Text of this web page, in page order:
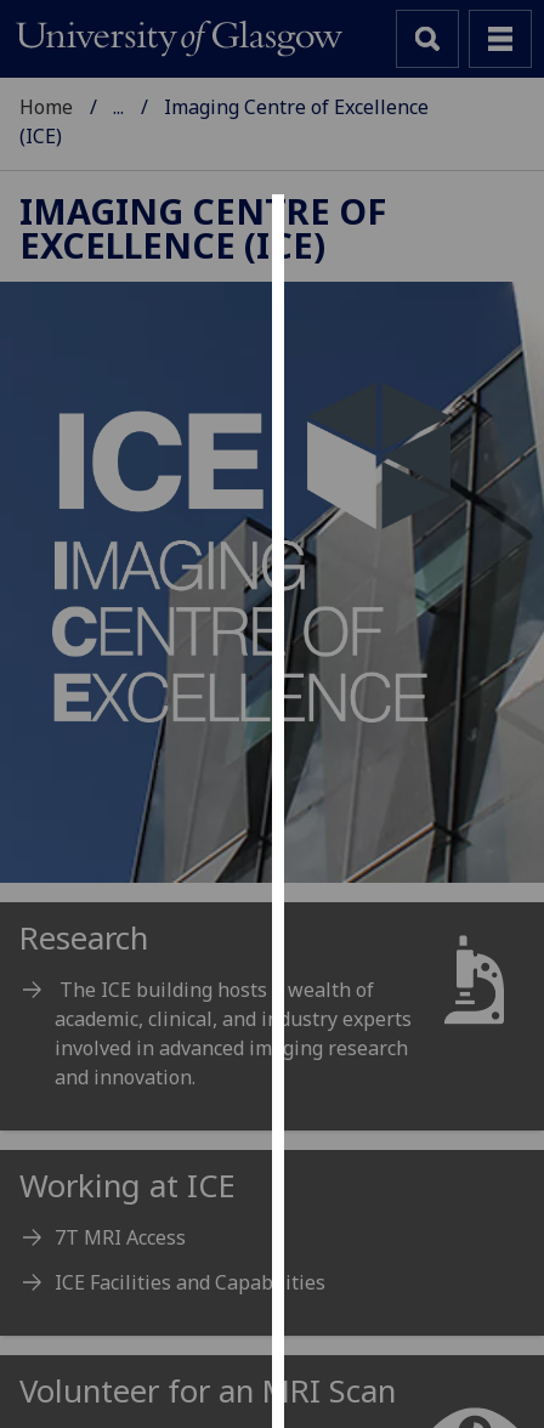
Cookies
user
experience
and
allow
for
personalised
advertising
via
third
parties.
You
can
find
out
about
cookies
we
use
them
privacy
happy
analytics
Home ...
Imaging Centre of Excellence
(ICE)
IMAGING CENTRE OF
EXCELLENCE (ICE)
Research
The ICE building hosts a wealth of
academic, clinical, and industry experts
involved in advanced imaging research
and innovation.
Working at ICE
7T MRI Access
ICE Facilities and Capabilities
Volunteer for an MRI Scan